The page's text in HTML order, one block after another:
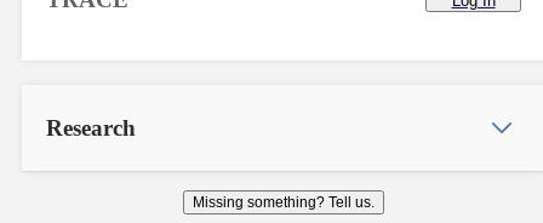
Research
Missing something? Tell us.